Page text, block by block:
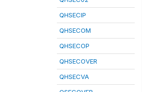
QHSECIP
QHSECOM
QHSECOP
QHSECOVER
QHSECVA